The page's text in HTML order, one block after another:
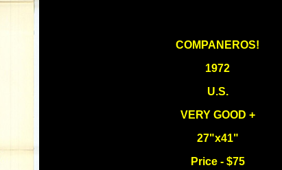
COMPANEROS!
1972
U.S.
VERY GOOD +
27"x41"
Price - $75